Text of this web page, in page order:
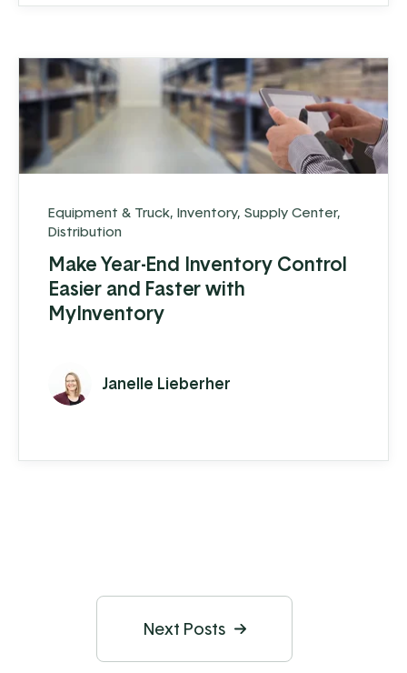
Equipment & Truck, Inventory, Supply Center,
Distribution
Make Year-End Inventory Control
Easier and Faster with
MyInventory
Janelle Lieberher
Next Posts